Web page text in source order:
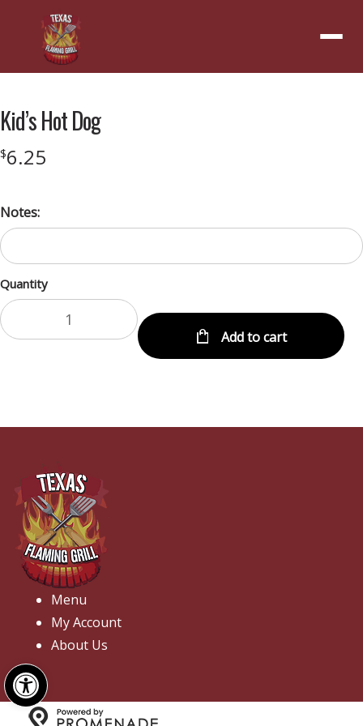
Open toolbar
Kid’s Hot Dog
$6.25
Notes:
Quantity
Add to cart
Menu
My Account
About Us